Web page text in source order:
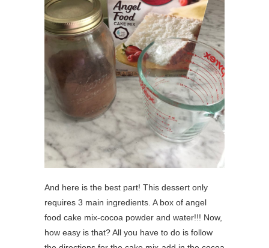
And here is the best part! This dessert only
requires 3 main ingredients. A box of angel
food cake mix-cocoa powder and water!!! Now,
how easy is that? All you have to do is follow